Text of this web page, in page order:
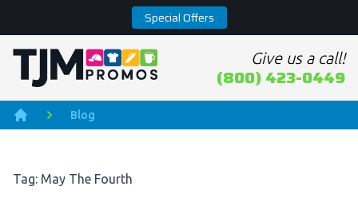
Special Offers
Home page Give us a call!
(800) 423-0449
Home
Blog
Tag: May The Fourth